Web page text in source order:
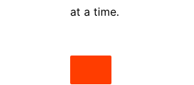
at a time.